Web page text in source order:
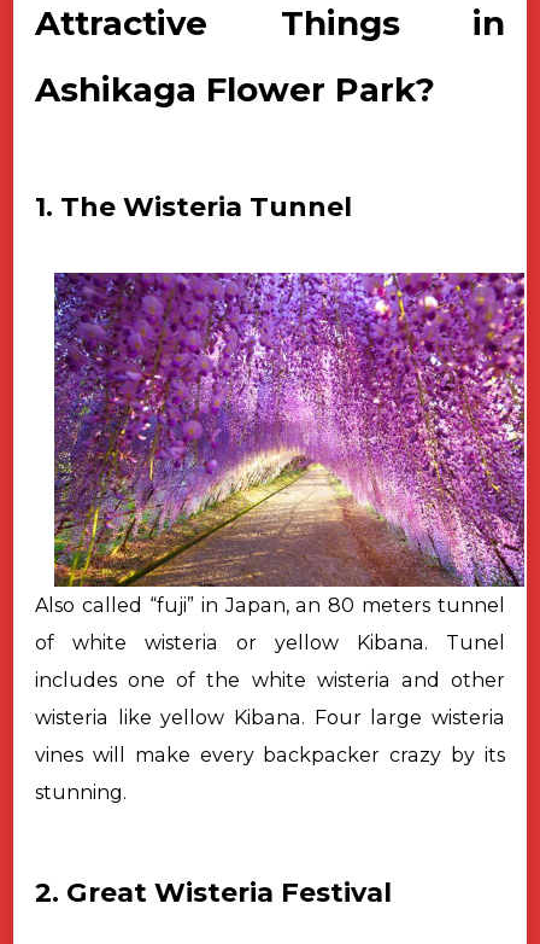
Attractive Things in
Ashikaga Flower Park?
1. The Wisteria Tunnel
Also called “fuji” in Japan, an 80 meters tunnel
of white wisteria or yellow Kibana. Tunel
includes one of the white wisteria and other
wisteria like yellow Kibana. Four large wisteria
vines will make every backpacker crazy by its
stunning.
2. Great Wisteria Festival